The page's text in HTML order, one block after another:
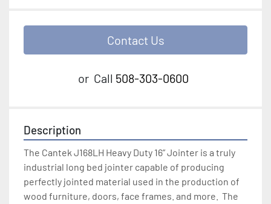
Contact Us
or Call 508-303-0600
Description
The Cantek J168LH Heavy Duty 16” Jointer is a truly
industrial long bed jointer capable of producing
perfectly jointed material used in the production of
wood furniture, doors, face frames. and more.  The